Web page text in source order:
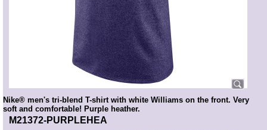
Nike® men's tri-blend T-shirt with white Williams on the front. Very
soft and comfortable! Purple heather.
M21372-PURPLEHEA